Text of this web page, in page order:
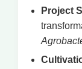
Project